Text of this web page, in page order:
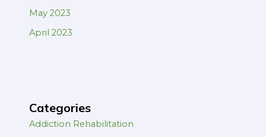
May 2023
April 2023
Categories
Addiction Rehabilitation